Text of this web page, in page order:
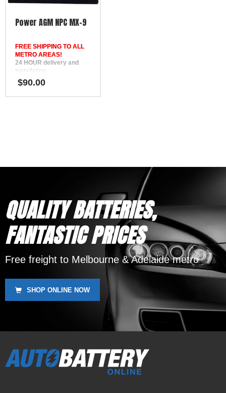
Power AGM NPC MX-9
FREE SHIPPING TO ALL
METRO AREAS!
24 HOUR delivery and
installation
in Brisbane, the Gold
Coast, the Sunshine Coast,
$90.00
QUALITY BATTERIES,
FANTASTIC PRICES
Free freight to Melbourne & Adelaide metro
SHOP ONLINE NOW